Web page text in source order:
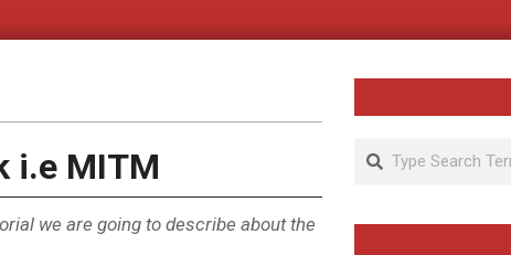
i.e MITM
we are going to describe about the
Search